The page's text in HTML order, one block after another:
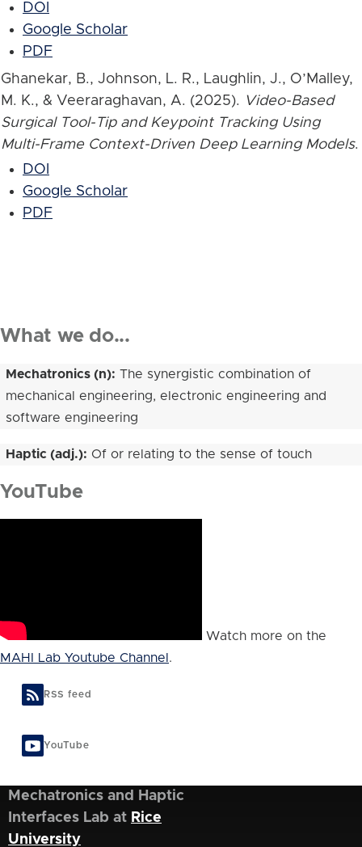
DOI
Google Scholar
PDF
Ghanekar, B., Johnson, L. R., Laughlin, J., O’Malley,
M. K., & Veeraraghavan, A. (2025). Video-Based
Surgical Tool-Tip and Keypoint Tracking Using
Multi-Frame Context-Driven Deep Learning Models.
DOI
Google Scholar
PDF
What we do...
Mechatronics (n): The synergistic combination of
mechanical engineering, electronic engineering and
software engineering
Haptic (adj.): Of or relating to the sense of touch
YouTube
Watch more on the
MAHI Lab Youtube Channel .
RSS feed
YouTube
Mechatronics and Haptic
Interfaces Lab at Rice
University